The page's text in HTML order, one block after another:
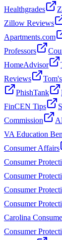
Healthgrades
Zillow Reviews
Apartments.com
Professors
HomeAdvisor
Reviews
PhishTank
FinCEN Tips
Commission
VA Education
Consumer Affairs
Consumer
Consumer
Consumer
Consumer
Carolina
Consumer